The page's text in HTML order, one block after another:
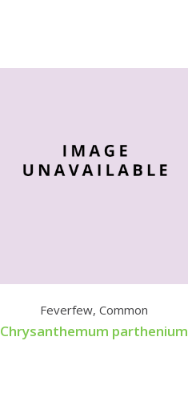
Feverfew, Common
Chrysanthemum parthenium